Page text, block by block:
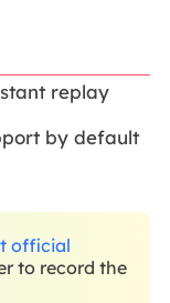
replay
by default
official
to record the